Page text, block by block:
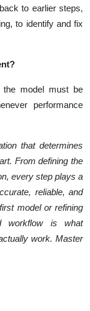
to earlier steps,
to identify and fix
model must be
performance
that determines
From defining the
every step plays a
reliable, and
model or refining
workflow is what
work. Master